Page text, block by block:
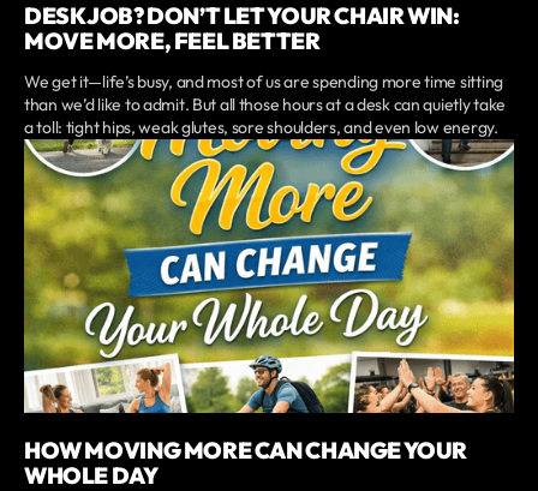
DESK JOB? DON’T LET YOUR CHAIR WIN:
MOVE MORE, FEEL BETTER
We get it—life’s busy, and most of us are spending more time sitting
than we’d like to admit. But all those hours at a desk can quietly take
a toll: tight hips, weak glutes, sore shoulders, and even low energy.
HOW MOVING MORE CAN CHANGE YOUR
WHOLE DAY